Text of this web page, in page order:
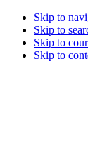
Skip to
Skip to
Skip to
Skip to